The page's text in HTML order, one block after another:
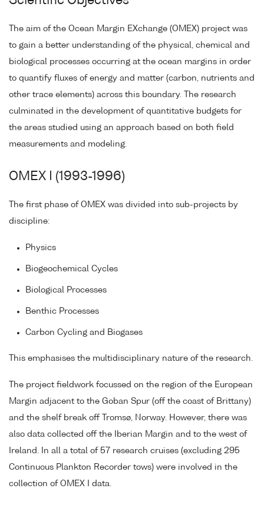
The aim of the Ocean Margin EXchange (OMEX) project was
to gain a better understanding of the physical, chemical and
biological processes occurring at the ocean margins in order
to quantify fluxes of energy and matter (carbon, nutrients and
other trace elements) across this boundary. The research
culminated in the development of quantitative budgets for
the areas studied using an approach based on both field
measurements and modeling.
OMEX I (1993-1996)
The first phase of OMEX was divided into sub-projects by
discipline:
Physics
Biogeochemical Cycles
Biological Processes
Benthic Processes
Carbon Cycling and Biogases
This emphasises the multidisciplinary nature of the research.
The project fieldwork focussed on the region of the European
Margin adjacent to the Goban Spur (off the coast of Brittany)
and the shelf break off Tromsø, Norway. However, there was
also data collected off the Iberian Margin and to the west of
Ireland. In all a total of 57 research cruises (excluding 295
Continuous Plankton Recorder tows) were involved in the
collection of OMEX I data.